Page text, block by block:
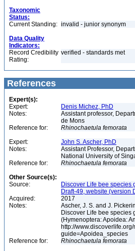
Taxonomic
Status:
Current Standing: invalid - junior synonym
Data Quality
Indicators:
Record Credibility
Rating:
verified - standards met
References
Expert(s):
Expert:
Denis Michez, PhD
Notes:
Assistant professor,
de Mons
Reference for:
Rhinochaetula femorata
Expert:
John S. Ascher, PhD
Notes:
Assistant Professor,
National University of
Reference for:
Rhinochaetula femorata
Other Source(s):
Source:
Discover Life bee species
Draft-49, website (version
Acquired:
2017
Notes:
Ascher, J. S. and J.
Discover Life bee species
(Hymenoptera: Apoidea:
http://
guide=Apoidea_species
Reference for:
Rhinochaetula femorata